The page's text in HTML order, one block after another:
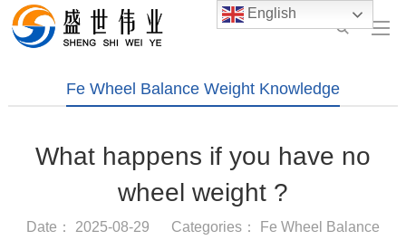
Fe Wheel Balance Weight Knowledge
What happens if you have no
wheel weight ?
Date： 2025-08-29 Categories：
Fe Wheel Balance
English